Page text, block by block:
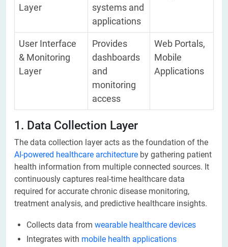
Layer
systems and
applications
User Interface
& Monitoring
Layer
Provides
dashboards
and
monitoring
access
Web Portals,
Mobile
Applications
1. Data Collection Layer
The data collection layer acts as the foundation of the
AI-powered healthcare architecture by gathering patient
health information from multiple connected sources. It
continuously captures real-time healthcare data
required for accurate chronic disease monitoring,
treatment analysis, and predictive healthcare insights.
Collects data from wearable healthcare devices
Integrates with mobile health applications